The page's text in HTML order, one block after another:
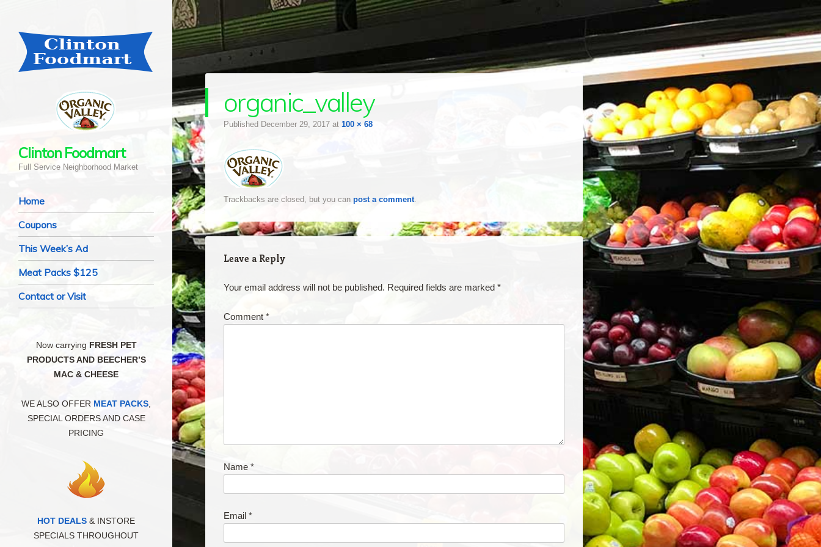
Clinton Foodmart
Full Service Neighborhood Market
Navigation
Skip to content
Home
Coupons
This Week’s Ad
Meat Packs $125
Contact or Visit
organic_valley
Published December 29, 2017 at 100 × 68
Trackbacks are closed, but you can post a comment.
Leave a Reply
Your email address will not be published. Required fields are marked *
Comment *
Name *
Email *
Now carrying FRESH PET
PRODUCTS AND BEECHER’S
MAC & CHEESE
WE ALSO OFFER MEAT PACKS
SPECIAL ORDERS AND CASE
PRICING
HOT DEALS & INSTORE
SPECIALS THROUGHOUT